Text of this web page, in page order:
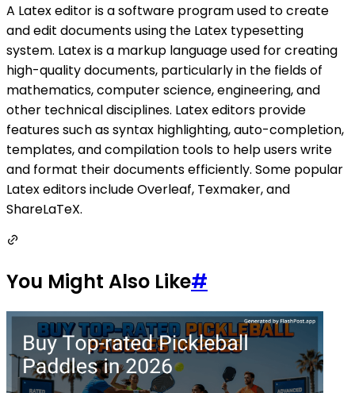
A Latex editor is a software program used to create
and edit documents using the Latex typesetting
system. Latex is a markup language used for creating
high-quality documents, particularly in the fields of
mathematics, computer science, engineering, and
other technical disciplines. Latex editors provide
features such as syntax highlighting, auto-completion,
templates, and compilation tools to help users write
and format their documents efficiently. Some popular
Latex editors include Overleaf, Texmaker, and
ShareLaTeX.
You Might Also Like#